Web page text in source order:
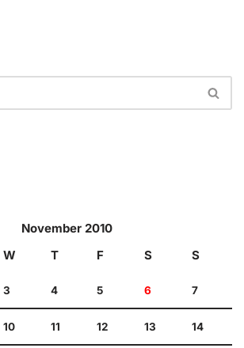
November 2010
W T F S S
3 4 5 6 7
10 11 12 13 14